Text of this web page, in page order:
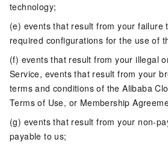
technology;
(e) events that result from your failure
required configurations for the use of
(f) events that result from your illegal
Service, events that result from your
terms and conditions of the Alibaba
Terms of Use, or Membership
(g) events that result from your non-
payable to us;